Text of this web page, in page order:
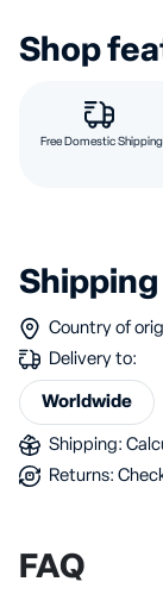
Shop
Free Domestic
Shipping
Country of
Delivery to:
Worldwide
Shipping:
Returns:
FAQ